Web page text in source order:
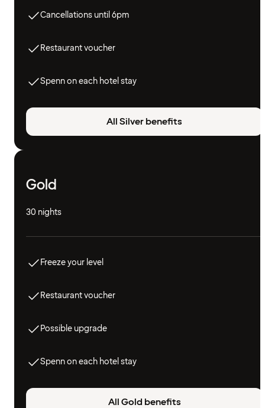
Cancellations until 6pm
Restaurant voucher
Spenn on each hotel stay
All Silver benefits
Gold
30 nights
Freeze your level
Restaurant voucher
Possible upgrade
Spenn on each hotel stay
All Gold benefits